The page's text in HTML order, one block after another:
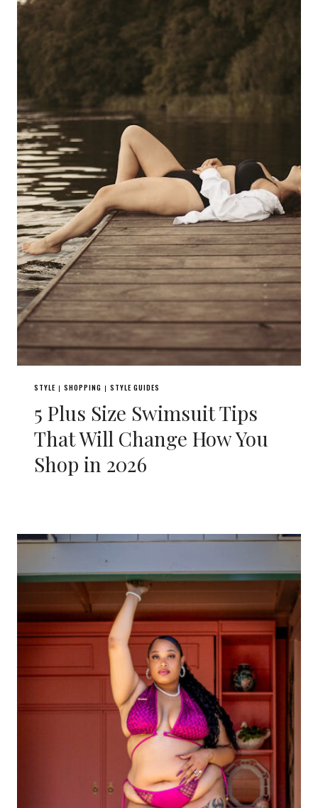
STYLE | SHOPPING | STYLE GUIDES
5 Plus Size Swimsuit Tips
That Will Change How You
Shop in 2026